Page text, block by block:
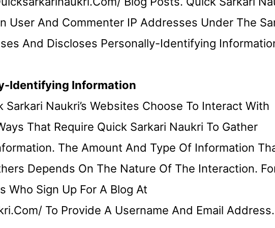
User And Commenter IP Addresses Under The
And Discloses Personally-Identifying
Identifying Information
Naukri’s Websites Choose To Interact With
That Require Quick Sarkari Naukri To Gather
The Amount And Type Of Information
Depends On The Nature Of The Interaction.
Who Sign Up For A Blog At
To Provide A Username And Email Address.